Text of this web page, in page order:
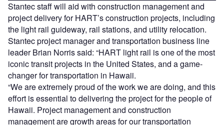
Stantec staff will aid with construction management and
project delivery for HART’s construction projects, including
the light rail guideway, rail stations, and utility relocation.
Stantec project manager and transportation business line
leader Brian Norris said: “HART light rail is one of the most
iconic transit projects in the United States, and a game-
changer for transportation in Hawaii.
“We are extremely proud of the work we are doing, and this
effort is essential to delivering the project for the people of
Hawaii. Project management and construction
management are growth areas for our transportation